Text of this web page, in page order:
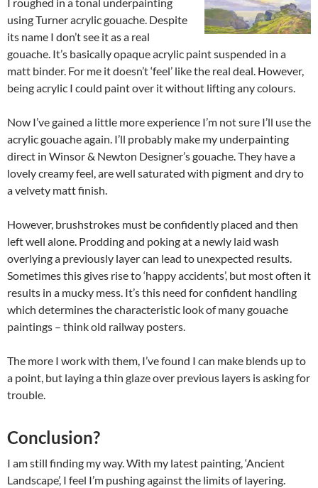
using Turner acrylic gouache. Despite
its name I don’t see it as a real
gouache. It’s basically opaque acrylic paint suspended in a
matt binder. For me it doesn’t ‘feel’ like the real deal. However,
being acrylic I could paint over it without lifting any colours.
Now I’ve gained a little more experience I’m not sure I’ll use the
acrylic gouache again. I’ll probably make my underpainting
direct in Winsor & Newton Designer’s gouache. They have a
lovely creamy feel, are well saturated with pigment and dry to
a velvety matt finish.
However, brushstrokes must be confidently placed and then
left well alone. Prodding and poking at a newly laid wash
overlying a previously layer can lead to unexpected results.
Sometimes this gives rise to ‘happy accidents’, but most often it
results in a mucky mess. It’s this need for confident handling
which determines the characteristic look of many gouache
paintings – think old railway posters.
The more I work with them, I’ve found I can make blends up to
a point, but laying a thin glaze over previous layers is asking for
trouble.
Conclusion?
I am still finding my way. With my latest painting, ‘Ancient
Landscape’, I feel I’m pushing against the limits of layering.